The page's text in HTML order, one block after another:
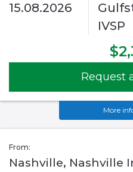
15.08.2026
IVSP
Request
More
From:
Nashville, Nashville